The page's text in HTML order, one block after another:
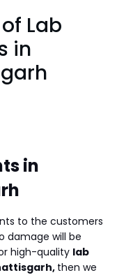
Lab
in
in
to the customers
damage will be
high-quality lab
then we